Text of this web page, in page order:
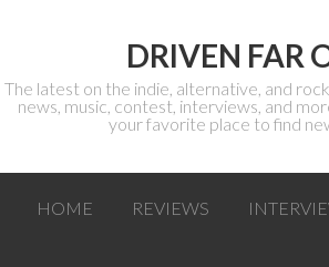
DRIVEN FAR
The latest on the indie, alternative, and
news, music, contest, interviews, and
your favorite place to find
HOME REVIEWS